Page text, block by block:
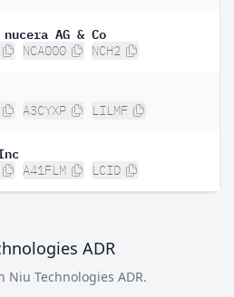
AG & Co
NCA000 NCH2
A3CYXP LILMF
A41FLM LCID
ADR
Niu Technologies ADR.